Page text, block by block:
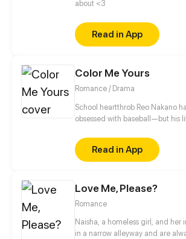
about <3
Read in App
Color Me Yours
Romance / Drama
School heartthrob Reo Nakano
obsessed with baseball—but his
Aina, ropes him into the art club
new, chaotic environment, Reo
only the emotional scars of his
Aina. Will Reo finally open his
Updates every other Saturday!
Read in App
Love Me, Please?
Romance
Naisha, a homeless girl, and her
in a narrow alleyway and are